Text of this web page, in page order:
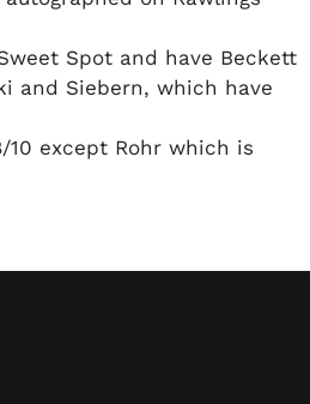
Spot and have Beckett
and Siebern, which have
10 except Rohr which is
"The Hawk"